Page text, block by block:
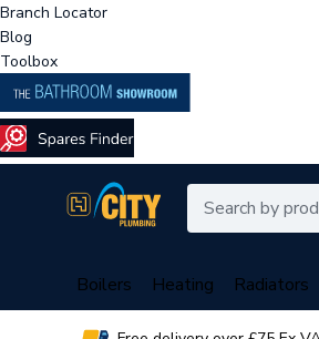
Branch Locator
Blog
Toolbox
Boilers Heating Radiators